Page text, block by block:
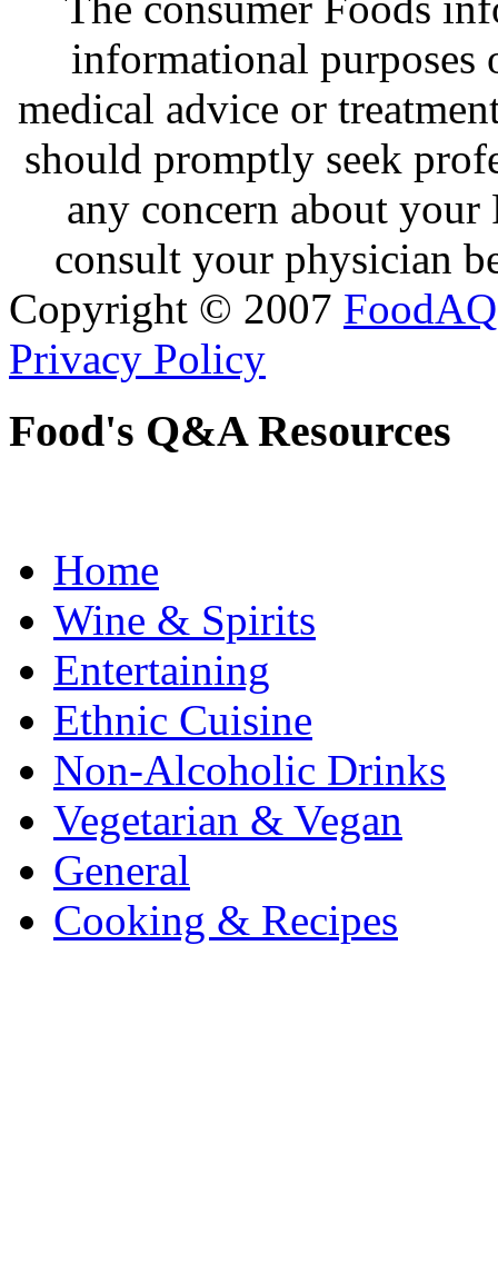
informational purposes
medical advice or
should promptly seek
any concern about
consult your physician
Copyright © 2007 FoodAQ
Privacy Policy
Food's Q&A Resources
Home
Wine & Spirits
Entertaining
Ethnic Cuisine
Non-Alcoholic Drinks
Vegetarian & Vegan
General
Cooking & Recipes